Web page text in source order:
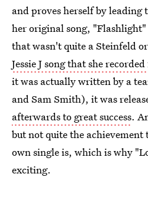
and proves herself by
her original song,
that wasn't quite a Steinfeld
Jessie J song that she
it was actually written by a
and Sam Smith), it was
afterwards to great success.
but not quite the
own single is, which is why
exciting.